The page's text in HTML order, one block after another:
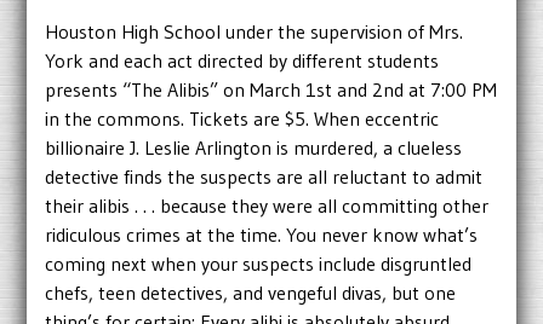
Houston High School under the supervision of Mrs.
York and each act directed by different students
presents “The Alibis” on March 1st and 2nd at 7:00 PM
in the commons. Tickets are $5. When eccentric
billionaire J. Leslie Arlington is murdered, a clueless
detective finds the suspects are all reluctant to admit
their alibis . . . because they were all committing other
ridiculous crimes at the time. You never know what’s
coming next when your suspects include disgruntled
chefs, teen detectives, and vengeful divas, but one